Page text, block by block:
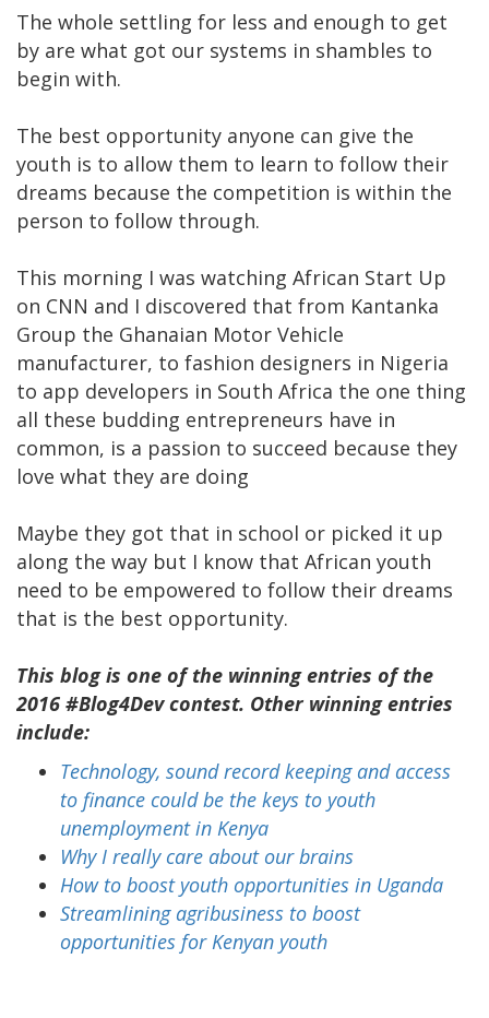
The whole settling for less and enough to get
by are what got our systems in shambles to
begin with.
The best opportunity anyone can give the
youth is to allow them to learn to follow their
dreams because the competition is within the
person to follow through.
This morning I was watching African Start Up
on CNN and I discovered that from Kantanka
Group the Ghanaian Motor Vehicle
manufacturer, to fashion designers in Nigeria
to app developers in South Africa the one thing
all these budding entrepreneurs have in
common, is a passion to succeed because they
love what they are doing
Maybe they got that in school or picked it up
along the way but I know that African youth
need to be empowered to follow their dreams
that is the best opportunity.
This blog is one of the winning entries of the
2016 #Blog4Dev contest. Other winning entries
include:
Technology, sound record keeping and access
to finance could be the keys to youth
unemployment in Kenya
Why I really care about our brains
How to boost youth opportunities in Uganda
Streamlining agribusiness to boost
opportunities for Kenyan youth